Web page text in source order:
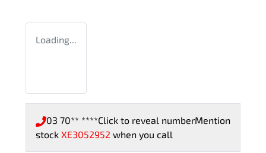
Loading...
03 70** ****Click to reveal numberMention
stock XE3052952 when you call